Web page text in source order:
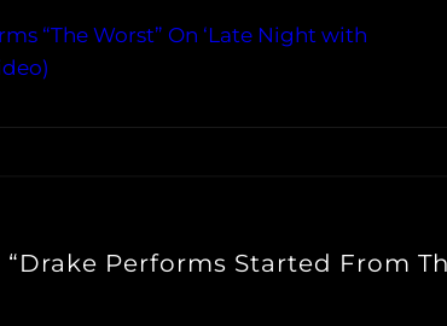
“The Worst” On ‘Late Night with
Performs Started From